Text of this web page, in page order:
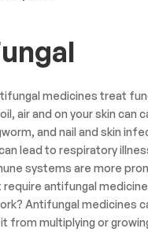
medicines treat
air and on your skin can
and nail and skin
lead to respiratory
systems are more
antifungal
Antifungal medicines
from multiplying or